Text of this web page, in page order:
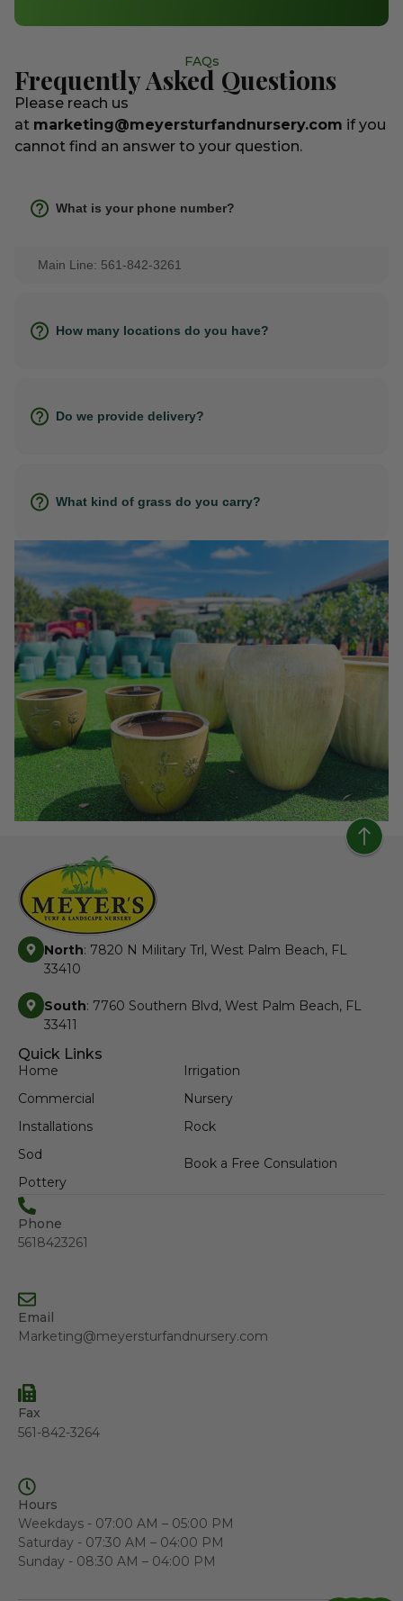
FAQs
Frequently Asked Questions
Please reach us
at marketing@meyersturfandnursery.com if you
cannot find an answer to your question.
What is your phone number?
Main Line: 561-842-3261
How many locations do you have?
Do we provide delivery?
What kind of grass do you carry?
North: 7820 N Military Trl, West Palm Beach, FL
33410
South: 7760 Southern Blvd, West Palm Beach, FL
33411
Quick Links
Home
Commercial
Installations
Sod
Pottery
Irrigation
Nursery
Rock
Book a Free Consulation
Phone
5618423261
Email
Marketing@meyersturfandnursery.com
Fax
561-842-3264
Hours
Weekdays - 07:00 AM – 05:00 PM
Saturday - 07:30 AM – 04:00 PM
Sunday - 08:30 AM – 04:00 PM